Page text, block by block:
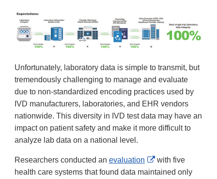
Unfortunately, laboratory data is simple to transmit, but
tremendously challenging to manage and evaluate
due to non-standardized encoding practices used by
IVD manufacturers, laboratories, and EHR vendors
nationwide. This diversity in IVD test data may have an
impact on patient safety and make it more difficult to
analyze lab data on a national level.
Researchers conducted an evaluation
External
Link
with five
health care systems that found data maintained only